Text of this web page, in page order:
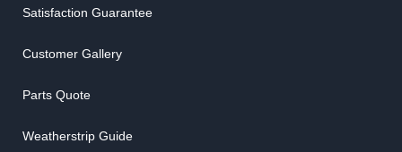
Satisfaction Guarantee
Customer Gallery
Parts Quote
Weatherstrip Guide